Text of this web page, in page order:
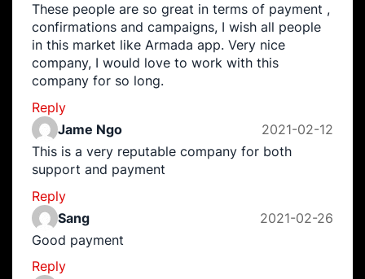
These people are so great in terms of payment ,
confirmations and campaigns, I wish all people
in this market like Armada app. Very nice
company, I would love to work with this
company for so long.
Reply
Jame Ngo
2021-02-12
This is a very reputable company for both
support and payment
Reply
Sang
2021-02-26
Good payment
Reply